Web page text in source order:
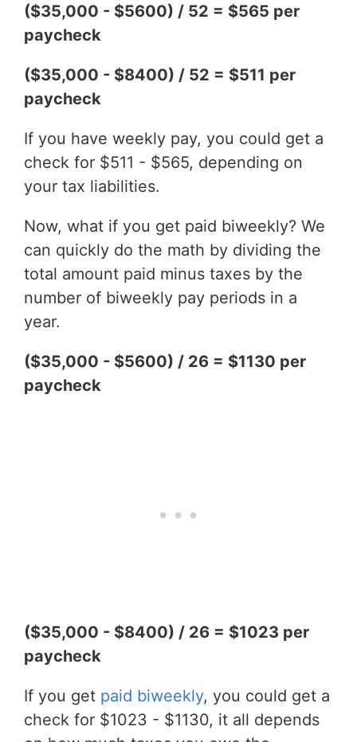
($35,000 - $5600) / 52 = $565 per
paycheck
($35,000 - $8400) / 52 = $511 per
paycheck
If you have weekly pay, you could get a
check for $511 - $565, depending on
your tax liabilities.
Now, what if you get paid biweekly? We
can quickly do the math by dividing the
total amount paid minus taxes by the
number of biweekly pay periods in a
year.
($35,000 - $5600) / 26 = $1130 per
paycheck
($35,000 - $8400) / 26 = $1023 per
paycheck
If you get paid biweekly, you could get a
check for $1023 - $1130, it all depends